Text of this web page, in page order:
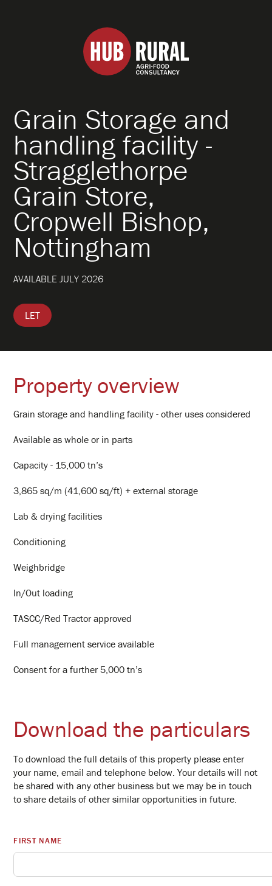
Hub
Rural
About
What We Do
How We Work
Specialisms
Contact
Grain Storage and
handling facility -
Stragglethorpe
Grain Store,
Cropwell Bishop,
Nottingham
AVAILABLE JULY 2026
LET
Property overview
Grain storage and handling facility - other uses considered
Available as whole or in parts
Capacity - 15,000 tn’s
3,865 sq/m (41,600 sq/ft) + external storage
Lab & drying facilities
Conditioning
Weighbridge
In/Out loading
TASCC/Red Tractor approved
Full management service available
Consent for a further 5,000 tn’s
Download the particulars
To download the full details of this property please enter
your name, email and telephone below. Your details will not
be shared with any other business but we may be in touch
to share details of other similar opportunities in future.
FIRST NAME